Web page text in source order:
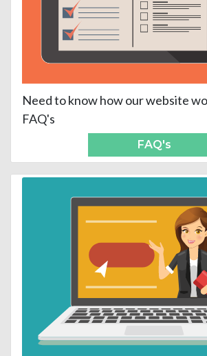
Need to know how our website
FAQ's
FAQ's